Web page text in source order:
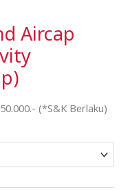
Aircap
(*S&K Berlaku)